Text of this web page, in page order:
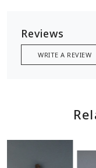
Reviews
WRITE A REVIEW